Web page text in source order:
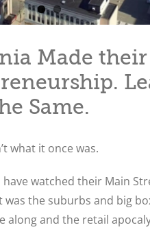
Made
Same.
what it once was.
watched their Main
was the suburbs and big
along and the retail